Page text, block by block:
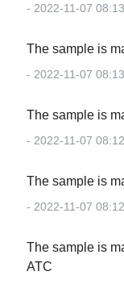
- 2022-11-07
The sample is
- 2022-11-07
The sample is
- 2022-11-07
The sample is
- 2022-11-07
The sample is
ATC